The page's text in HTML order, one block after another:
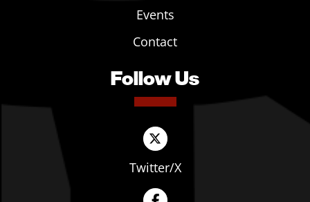
Events
Contact
Follow Us
Twitter/X